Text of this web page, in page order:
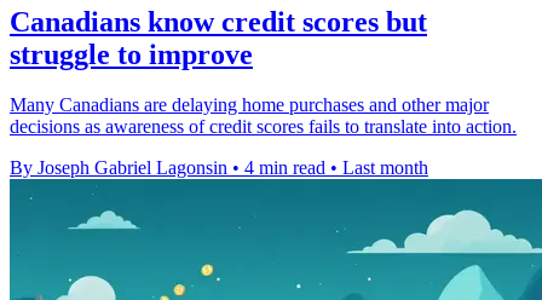
Canadians know credit scores but
struggle to improve
Many Canadians are delaying home purchases and other major
decisions as awareness of credit scores fails to translate into action.
By Joseph Gabriel Lagonsin • 4 min read • Last month